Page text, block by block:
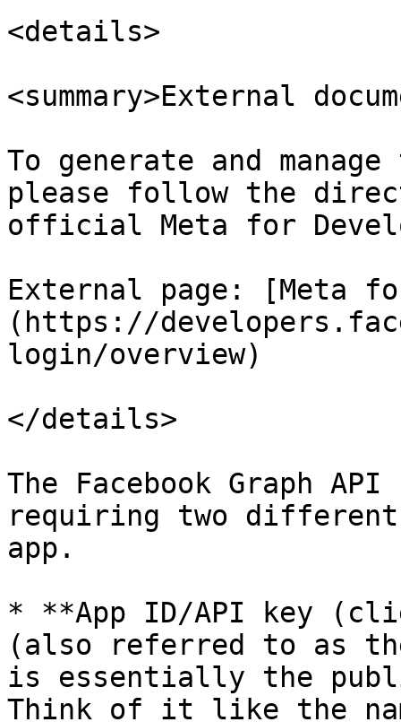
<details>
<summary>External
To generate and
please follow the
official Meta for
External page: [Meta
(https://
login/overview)
</details>
The Facebook Graph
requiring two
app.
* **App ID/API key
(also referred to as
is essentially the
Think of it like the